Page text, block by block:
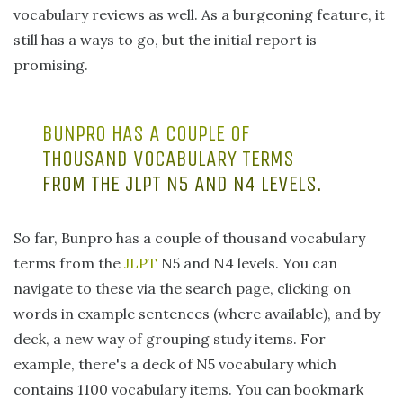
vocabulary reviews as well. As a burgeoning feature, it
still has a ways to go, but the initial report is
promising.
BUNPRO HAS A COUPLE OF
THOUSAND VOCABULARY TERMS
FROM THE JLPT N5 AND N4 LEVELS.
So far, Bunpro has a couple of thousand vocabulary
terms from the JLPT N5 and N4 levels. You can
navigate to these via the search page, clicking on
words in example sentences (where available), and by
deck, a new way of grouping study items. For
example, there's a deck of N5 vocabulary which
contains 1100 vocabulary items. You can bookmark